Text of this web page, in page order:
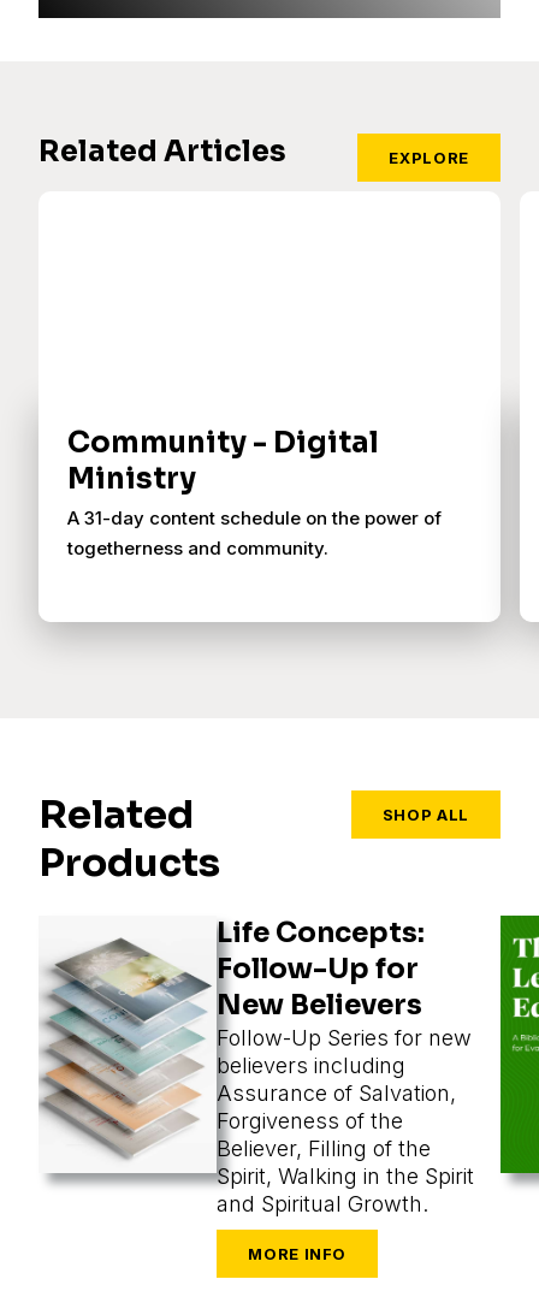
Related Articles EXPLORE
Community - Digital
Ministry
A 31-day content schedule on the power of
togetherness and community.
Related
Products
SHOP ALL
Life Concepts:
Follow-Up for
New Believers
Follow-Up Series for new
believers including
Assurance of Salvation,
Forgiveness of the
Believer, Filling of the
Spirit, Walking in the Spirit
and Spiritual Growth.